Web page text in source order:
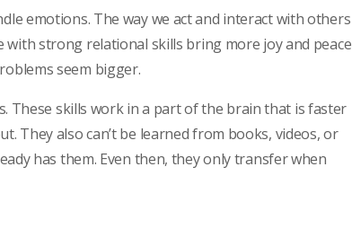
emotions. The way we act and interact with others
strong relational skills bring more joy and peace
seem bigger.
These skills work in a part of the brain that is faster
They also can’t be learned from books, videos, or
has them. Even then, they only transfer when